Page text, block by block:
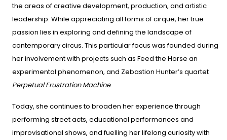
the areas of creative development, production, and artistic
leadership. While appreciating all forms of cirque, her true
passion lies in exploring and defining the landscape of
contemporary circus. This particular focus was founded during
her involvement with projects such as Feed the Horse an
experimental phenomenon, and Zebastion Hunter’s quartet
Perpetual Frustration Machine.
Today, she continues to broaden her experience through
performing street acts, educational performances and
improvisational shows, and fuelling her lifelong curiosity with